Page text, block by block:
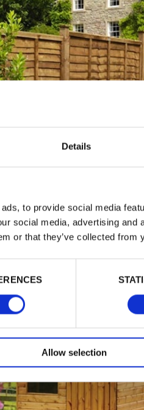
Details
to provide social media
social media, advertising
or that they’ve collected
Allow selection
is the best
to replace my